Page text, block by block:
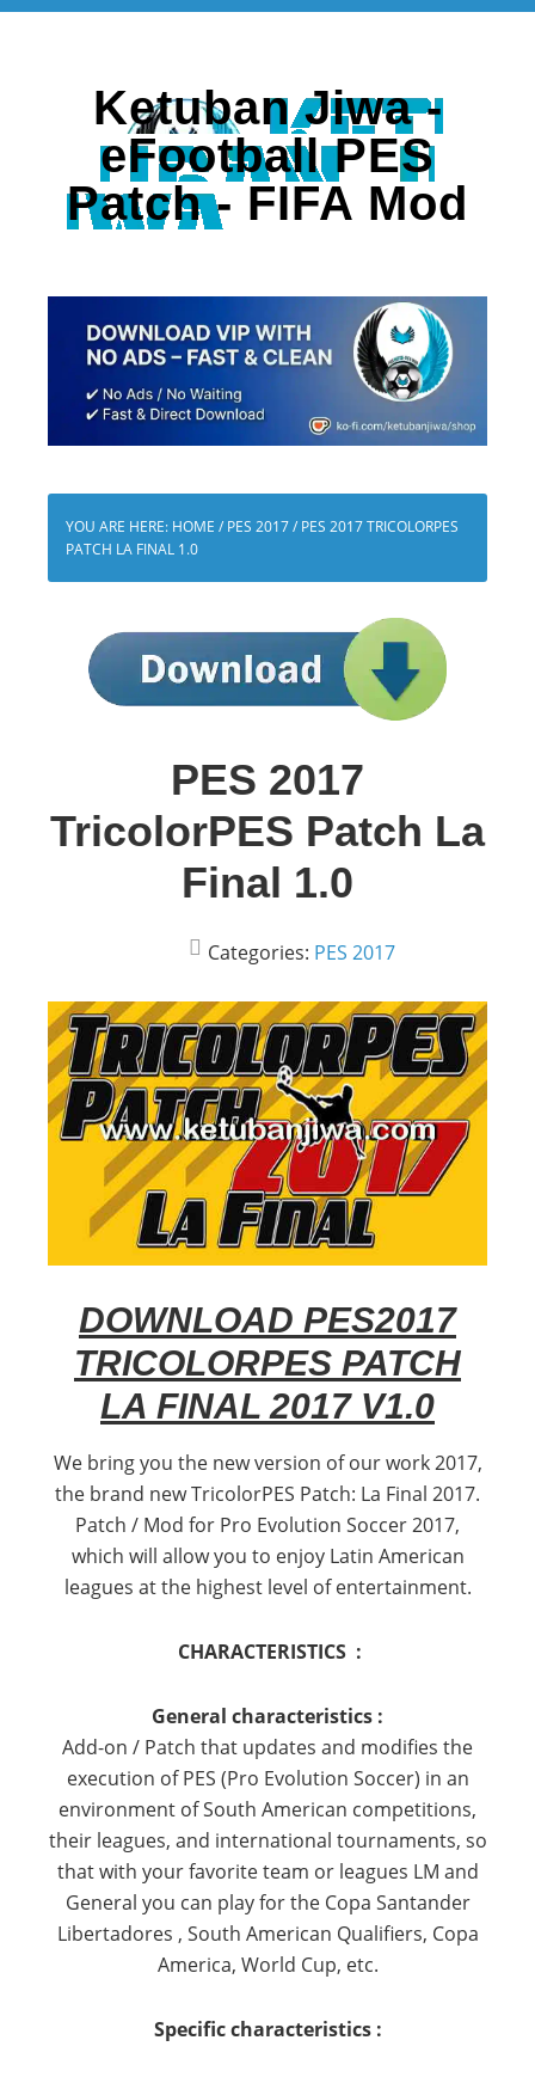
Ketuban Jiwa -
eFootball PES
Patch - FIFA Mod
YOU ARE HERE: HOME / PES 2017/ PES 2017 TRICOLORPES
PATCH LA FINAL 1.0
PES 2017
TricolorPES Patch La
Final 1.0
Categories: PES 2017
DOWNLOAD PES2017
TRICOLORPES PATCH
LA FINAL 2017 V1.0
We bring you the new version of our work 2017,
the brand new TricolorPES Patch: La Final 2017.
Patch / Mod for Pro Evolution Soccer 2017,
which will allow you to enjoy Latin American
leagues at the highest level of entertainment.
CHARACTERISTICS :
General characteristics :
Add-on / Patch that updates and modifies the
execution of PES (Pro Evolution Soccer) in an
environment of South American competitions,
their leagues, and international tournaments, so
that with your favorite team or leagues LM and
General you can play for the Copa Santander
Libertadores , South American Qualifiers, Copa
America, World Cup, etc.
Specific characteristics :